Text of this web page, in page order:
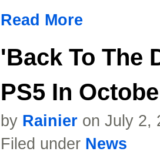
Read More
'Back To The
PS5 In
by Rainier on July 2,
Filed under News